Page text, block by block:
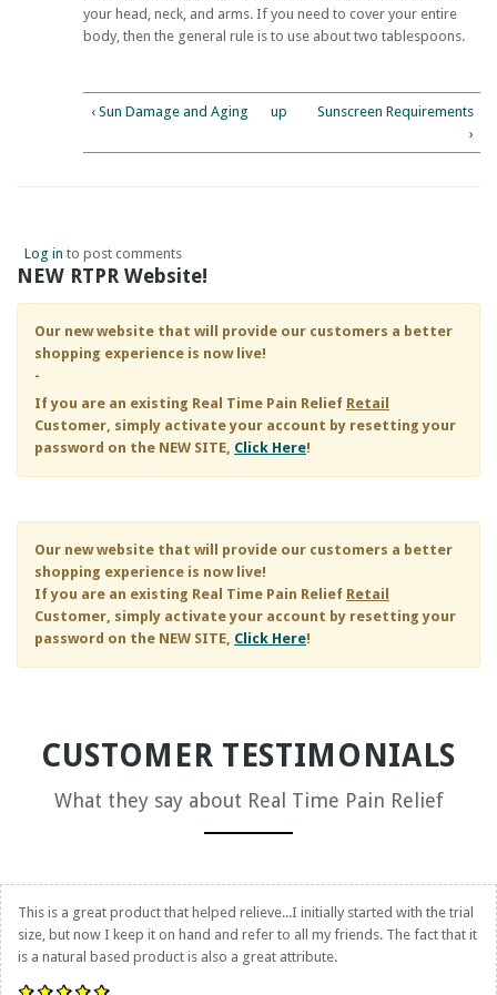
your head, neck, and arms. If you need to cover your entire
body, then the general rule is to use about two tablespoons.
‹ Sun Damage and Aging up
Sunscreen Requirements
›
Log in to post comments
NEW RTPR Website!
Our new website that will provide our customers a better
shopping experience is now live!
-
If you are an existing Real Time Pain Relief Retail
Customer, simply activate your account by resetting your
password on the NEW SITE, Click Here!
Our new website that will provide our customers a better
shopping experience is now live!
If you are an existing Real Time Pain Relief Retail
Customer, simply activate your account by resetting your
password on the NEW SITE, Click Here!
CUSTOMER TESTIMONIALS
What they say about Real Time Pain Relief
This is a great product that helped relieve...I initially started with the trial
size, but now I keep it on hand and refer to all my friends. The fact that it
is a natural based product is also a great attribute.